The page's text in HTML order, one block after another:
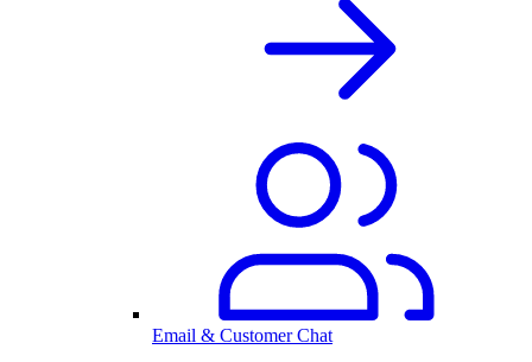
Email & Customer Chat